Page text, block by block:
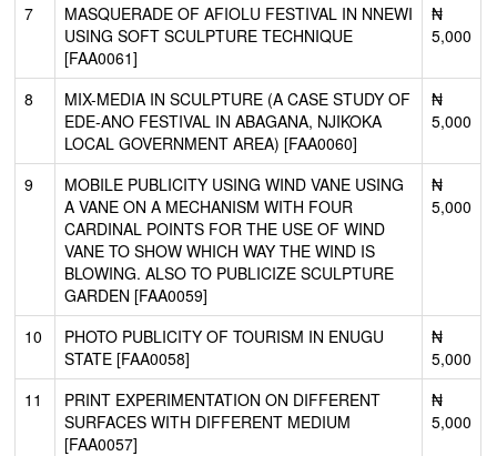
7
MASQUERADE OF AFIOLU FESTIVAL IN NNEWI
USING SOFT SCULPTURE TECHNIQUE
[FAA0061]
₦
5,000
8
MIX-MEDIA IN SCULPTURE (A CASE STUDY OF
EDE-ANO FESTIVAL IN ABAGANA, NJIKOKA
LOCAL GOVERNMENT AREA) [FAA0060]
₦
5,000
9
MOBILE PUBLICITY USING WIND VANE USING
A VANE ON A MECHANISM WITH FOUR
CARDINAL POINTS FOR THE USE OF WIND
VANE TO SHOW WHICH WAY THE WIND IS
BLOWING. ALSO TO PUBLICIZE SCULPTURE
GARDEN [FAA0059]
₦
5,000
10
PHOTO PUBLICITY OF TOURISM IN ENUGU
STATE [FAA0058]
₦
5,000
11
PRINT EXPERIMENTATION ON DIFFERENT
SURFACES WITH DIFFERENT MEDIUM
[FAA0057]
₦
5,000